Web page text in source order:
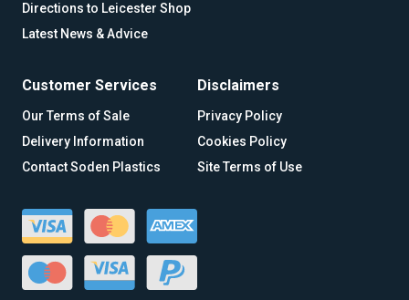
Directions to Leicester Shop
Latest News & Advice
Customer Services
Our Terms of Sale
Delivery Information
Contact Soden Plastics
Disclaimers
Privacy Policy
Cookies Policy
Site Terms of Use